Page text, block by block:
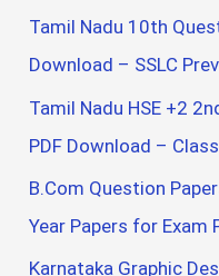
Tamil Nadu 10th
Download – SSLC
Tamil Nadu HSE +2
PDF Download –
B.Com Question
Year Papers for Exam
Karnataka Graphic